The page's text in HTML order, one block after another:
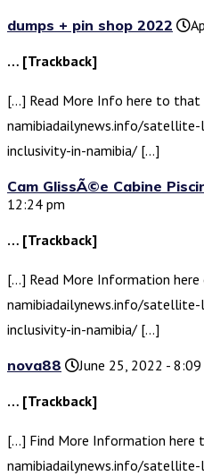
dumps + pin shop 2022
… [Trackback]
[…] Read More Info here to that
namibiadailynews.info/satellite-
inclusivity-in-namibia/ […]
Cam GlissÃ©e Cabine
12:24 pm
… [Trackback]
[…] Read More Information here
namibiadailynews.info/satellite-
inclusivity-in-namibia/ […]
nova88
June 25, 2022 - 8:09
… [Trackback]
[…] Find More Information here
namibiadailynews.info/satellite-